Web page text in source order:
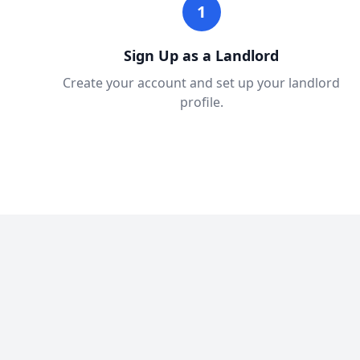
1
Sign Up as a Landlord
Create your account and set up your landlord
profile.